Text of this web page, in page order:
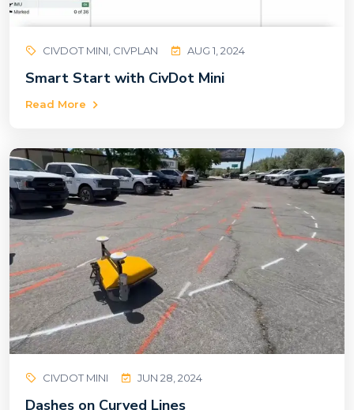
CIVDOT MINI, CIVPLAN AUG 1, 2024
Smart Start with CivDot Mini
Read More
CIVDOT MINI JUN 28, 2024
Dashes on Curved Lines